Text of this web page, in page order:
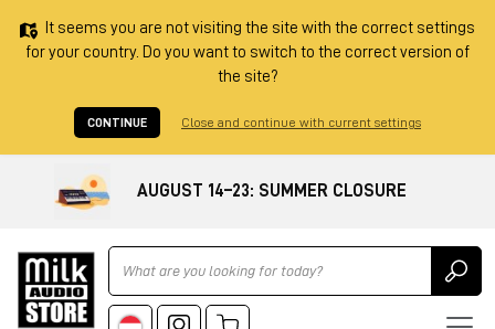
It seems you are not visiting the site with the correct settings
for your country. Do you want to switch to the correct version of
the site?
CONTINUE Close and continue with current settings
AUGUST 14–23: SUMMER CLOSURE
Ricerca